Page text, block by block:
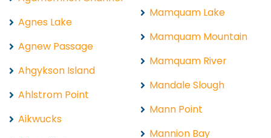
Agnes Lake
Agnew Passage
Ahgykson Island
Ahlstrom Point
Aikwucks
Mamquam Lake
Mamquam Mountain
Mamquam River
Mandale Slough
Mann Point
Mannion Bay